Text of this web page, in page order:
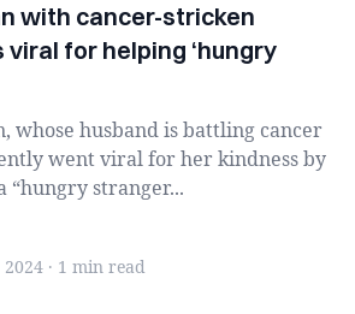
with cancer-stricken
viral for helping ‘hungry
whose husband is battling cancer
went viral for her kindness by
“hungry stranger...
2024 · 1 min read